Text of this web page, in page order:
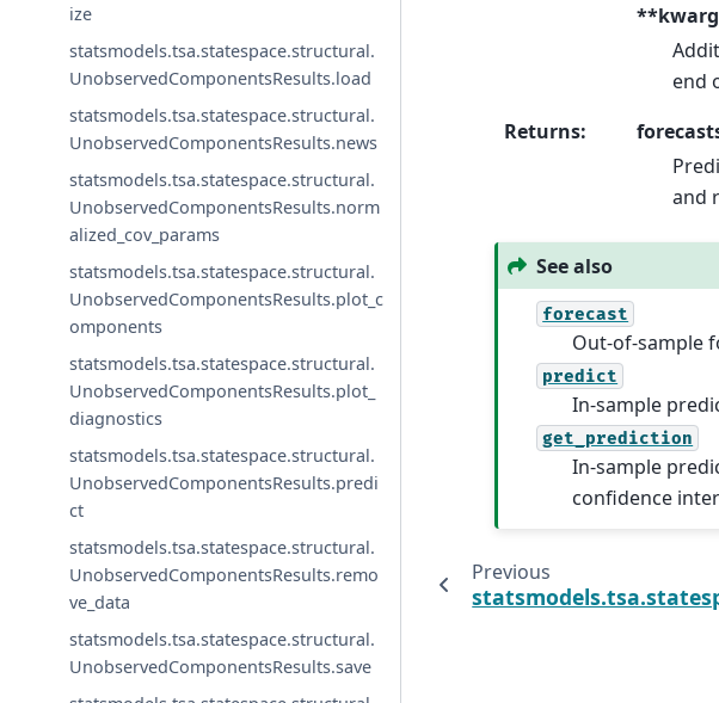
ize
statsmodels.tsa.statespace.structural.
UnobservedComponentsResults.load
statsmodels.tsa.statespace.structural.
UnobservedComponentsResults.news
statsmodels.tsa.statespace.structural.
UnobservedComponentsResults.norm
alized_cov_params
statsmodels.tsa.statespace.structural.
UnobservedComponentsResults.plot_c
omponents
statsmodels.tsa.statespace.structural.
UnobservedComponentsResults.plot_
diagnostics
statsmodels.tsa.statespace.structural.
UnobservedComponentsResults.predi
ct
statsmodels.tsa.statespace.structural.
UnobservedComponentsResults.remo
ve_data
statsmodels.tsa.statespace.structural.
UnobservedComponentsResults.save
end
Returns:
and
See also
forecast
Out-of-sample
predict
In-sample
get_prediction
In-sample
confidence
Previous